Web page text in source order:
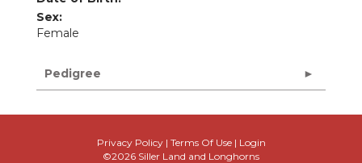
Sex:
Female
Pedigree
Privacy Policy Terms Of Use
Login
©2026 Siller Land and Longhorns